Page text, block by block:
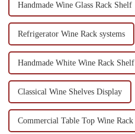
Handmade Wine Glass Rack Shelf
Refrigerator Wine Rack systems
Handmade White Wine Rack Shelf
Classical Wine Shelves Display
Commercial Table Top Wine Rack